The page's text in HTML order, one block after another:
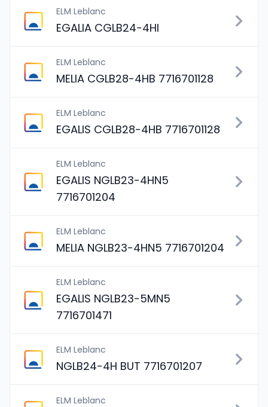
ELM Leblanc
EGALIA CGLB24-4HI
ELM Leblanc
MELIA CGLB28-4HB 7716701128
ELM Leblanc
EGALIS CGLB28-4HB 7716701128
ELM Leblanc
EGALIS NGLB23-4HN5
7716701204
ELM Leblanc
MELIA NGLB23-4HN5 7716701204
ELM Leblanc
EGALIS NGLB23-5MN5
7716701471
ELM Leblanc
NGLB24-4H BUT 7716701207
ELM Leblanc